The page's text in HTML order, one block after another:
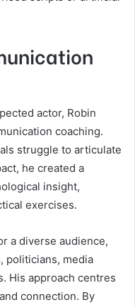
actor, Robin
coaching.
struggle to articulate
he created a
insight,
exercises.
a diverse audience,
politicians, media
His approach centres
connection. By